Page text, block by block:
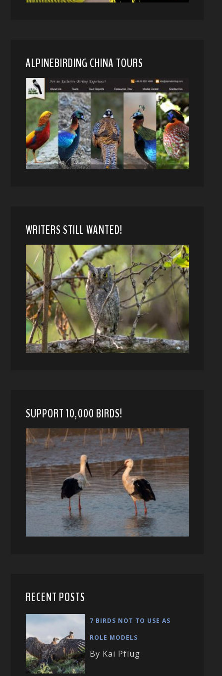
ALPINEBIRDING CHINA TOURS
WRITERS STILL WANTED!
SUPPORT 10,000 BIRDS!
RECENT POSTS
7 BIRDS NOT TO USE AS
ROLE MODELS
By Kai Pflug